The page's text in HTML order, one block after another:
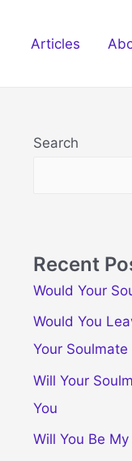
Articles
Search
Recent
Would Your
Would You
Your Soulmate
Will Your
You
Will You Be